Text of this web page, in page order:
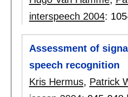
interspeech 2004:
Assessment of
speech recognition
Kris Hermus, Patrick